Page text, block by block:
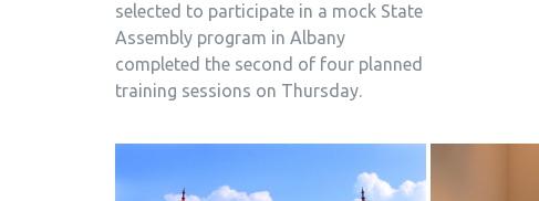
selected to participate in a mock State
Assembly program in Albany
completed the second of four planned
training sessions on Thursday.